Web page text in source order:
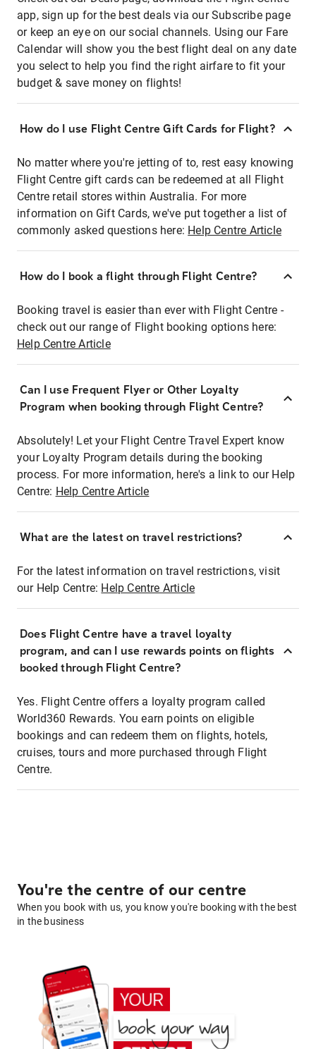
app, sign up for the best deals via our Subscribe page
or keep an eye on our social channels. Using our Fare
Calendar will show you the best flight deal on any date
you select to help you find the right airfare to fit your
budget & save money on flights!
How do I use Flight Centre Gift Cards for Flight?
No matter where you're jetting of to, rest easy knowing
Flight Centre gift cards can be redeemed at all Flight
Centre retail stores within Australia. For more
information on Gift Cards, we've put together a list of
commonly asked questions here: Help Centre Article
How do I book a flight through Flight Centre?
Booking travel is easier than ever with Flight Centre -
check out our range of Flight booking options here:
Help Centre Article
Can I use Frequent Flyer or Other Loyalty
Program when booking through Flight Centre?
Absolutely! Let your Flight Centre Travel Expert know
your Loyalty Program details during the booking
process. For more information, here's a link to our Help
Centre: Help Centre Article
What are the latest on travel restrictions?
For the latest information on travel restrictions, visit
our Help Centre: Help Centre Article
Does Flight Centre have a travel loyalty
program, and can I use rewards points on flights
booked through Flight Centre?
Yes. Flight Centre offers a loyalty program called
World360 Rewards. You earn points on eligible
bookings and can redeem them on flights, hotels,
cruises, tours and more purchased through Flight
Centre.
You're the centre of our centre
When you book with us, you know you're booking with the best
in the business